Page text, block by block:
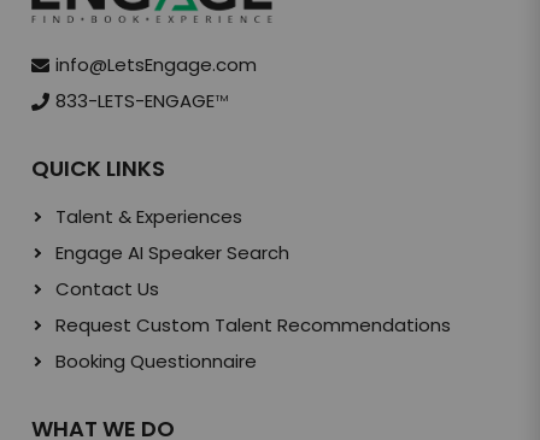
info@LetsEngage.com
833-LETS-ENGAGETM
QUICK LINKS
Talent & Experiences
Engage AI Speaker Search
Contact Us
Request Custom Talent Recommendations
Booking Questionnaire
WHAT WE DO